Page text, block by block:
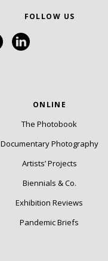
FOLLOW US
ONLINE
The Photobook
Documentary Photography
Artists’ Projects
Biennials & Co.
Exhibition Reviews
Pandemic Briefs